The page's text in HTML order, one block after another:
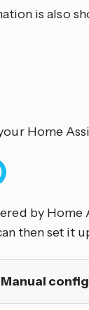
is also
Home
by Home
then set it
Manual